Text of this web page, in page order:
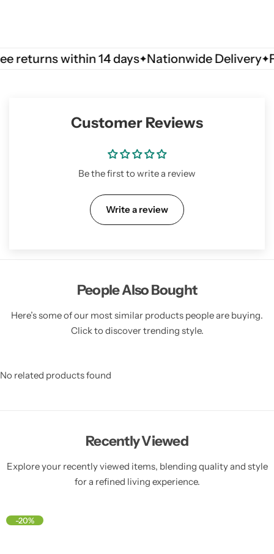
within 14 days Nationwide Delivery Free
Customer Reviews
Be the first to write a review
Write a review
People Also Bought
Here’s some of our most similar products people are buying.
Click to discover trending style.
No related products found
Recently Viewed
Explore your recently viewed items, blending quality and style
for a refined living experience.
-20%